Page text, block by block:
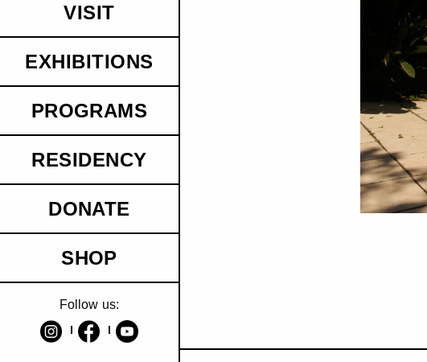
VISIT
EXHIBITIONS
PROGRAMS
RESIDENCY
DONATE
SHOP
Follow us: